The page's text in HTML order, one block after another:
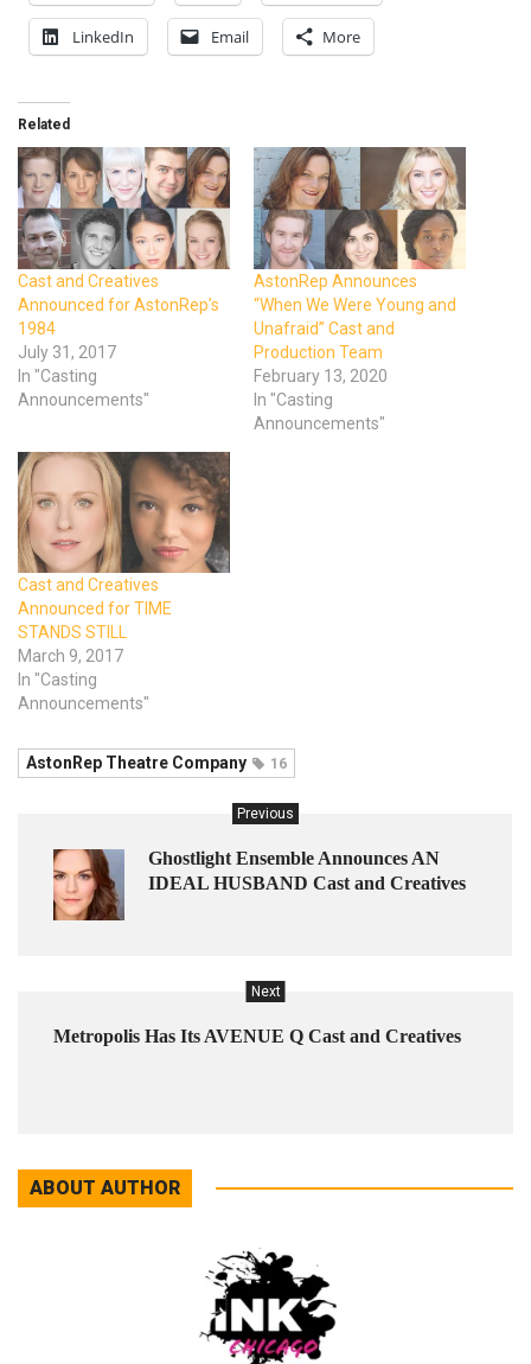
LinkedIn Email More
Related
Cast and Creatives
Announced for AstonRep’s
1984
July 31, 2017
In "Casting
Announcements"
AstonRep Announces
“When We Were Young and
Unafraid” Cast and
Production Team
February 13, 2020
In "Casting
Announcements"
Cast and Creatives
Announced for TIME
STANDS STILL
March 9, 2017
In "Casting
Announcements"
AstonRep Theatre Company 16
Previous
Ghostlight Ensemble Announces AN
IDEAL HUSBAND Cast and Creatives
Next
Metropolis Has Its AVENUE Q Cast and Creatives
ABOUT AUTHOR